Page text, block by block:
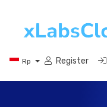
Rp Register